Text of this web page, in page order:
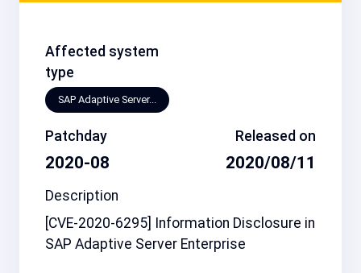
Affected system
type
SAP Adaptive Server...
Patchday
2020-08
Released on
2020/08/11
Description
[CVE-2020-6295] Information Disclosure in
SAP Adaptive Server Enterprise